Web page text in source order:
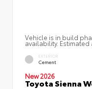
Vehicle is in build
availability.
EXTERIOR
Cement
New 2026
Toyota Sienna